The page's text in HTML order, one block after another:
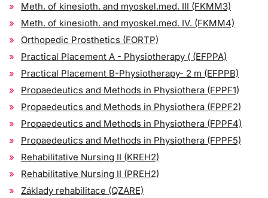
Meth. of kinesioth. and myoskel.med. III (FKMM3)
Meth. of kinesioth. and myoskel.med. IV. (FKMM4)
Orthopedic Prosthetics (FORTP)
Practical Placement A - Physiotherapy ( (EFPPA)
Practical Placement B-Physiotherapy- 2 m (EFPPB)
Propaedeutics and Methods in Physiothera (FPPF1)
Propaedeutics and Methods in Physiothera (FPPF2)
Propaedeutics and Methods in Physiothera (FPPF4)
Propaedeutics and Methods in Physiothera (FPPF5)
Rehabilitative Nursing II (KREH2)
Rehabilitative Nursing II (PREH2)
Základy rehabilitace (QZARE)